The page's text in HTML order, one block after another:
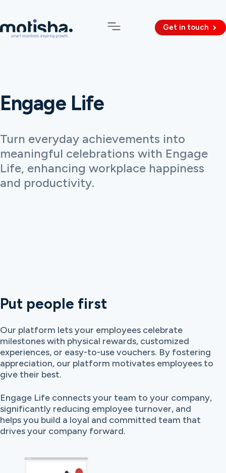
Get in touch
Engage Life
Turn everyday achievements into
meaningful celebrations with Engage
Life, enhancing workplace happiness
and productivity.
Put people first
Our platform lets your employees celebrate
milestones with physical rewards, customized
experiences, or easy-to-use vouchers. By fostering
appreciation, our platform motivates employees to
give their best.
Engage Life connects your team to your company,
significantly reducing employee turnover, and
helps you build a loyal and committed team that
drives your company forward.